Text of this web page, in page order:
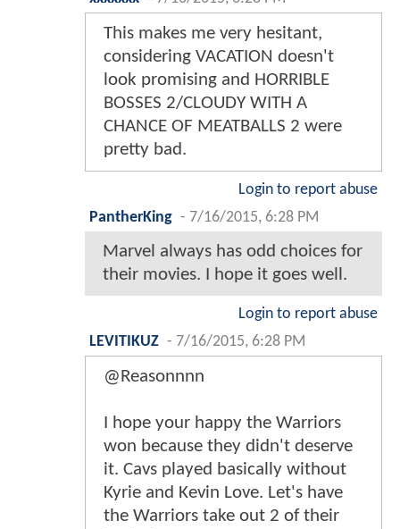
This makes me very hesitant,
considering VACATION doesn't
look promising and HORRIBLE
BOSSES 2/CLOUDY WITH A
CHANCE OF MEATBALLS 2 were
pretty bad.
Login to report abuse
PantherKing - 7/16/2015, 6:28 PM
Marvel always has odd choices for
their movies. I hope it goes well.
Login to report abuse
LEVITIKUZ - 7/16/2015, 6:28 PM
@Reasonnnn
I hope your happy the Warriors
won because they didn't deserve
it. Cavs played basically without
Kyrie and Kevin Love. Let's have
the Warriors take out 2 of their